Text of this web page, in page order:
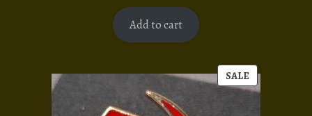
Add to cart
SALE
PRODUCT